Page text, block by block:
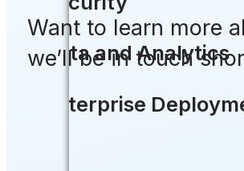
Data and Analytics
Enterprise
Want to learn more
we’ll be in touch